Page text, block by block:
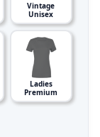
Vintage
Unisex
Ladies
Premium